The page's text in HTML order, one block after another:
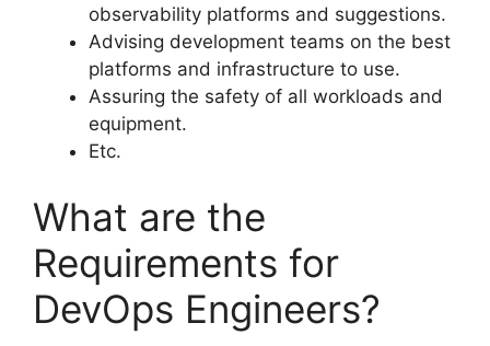
observability platforms and suggestions.
Advising development teams on the best
platforms and infrastructure to use.
Assuring the safety of all workloads and
equipment.
Etc.
What are the
Requirements for
DevOps Engineers?